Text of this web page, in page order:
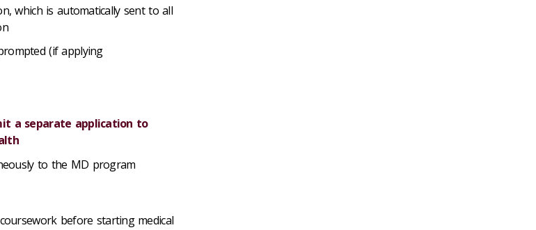
whichis automatically sent to all
(if applying
a separate application to
to the MD program
before starting medical